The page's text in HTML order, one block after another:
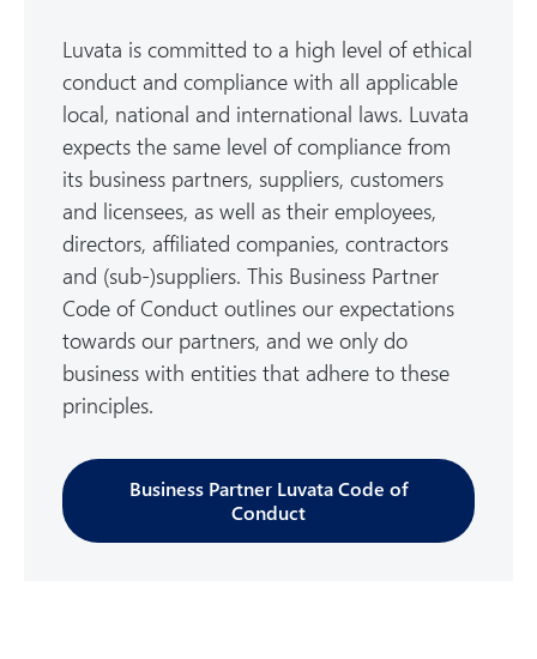
Luvata is committed to a high level of ethical
conduct and compliance with all applicable
local, national and international laws. Luvata
expects the same level of compliance from
its business partners, suppliers, customers
and licensees, as well as their employees,
directors, affiliated companies, contractors
and (sub-)suppliers. This Business Partner
Code of Conduct outlines our expectations
towards our partners, and we only do
business with entities that adhere to these
principles.
Business Partner Luvata Code of
Conduct